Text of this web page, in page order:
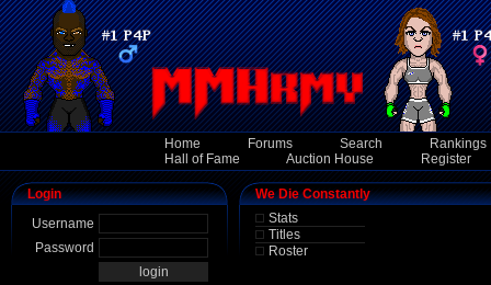
Home Forums Search
Rankings
Hall of Fame
Auction House Register
Login
Username
Password
We Die Constantly
Stats
Titles
Roster